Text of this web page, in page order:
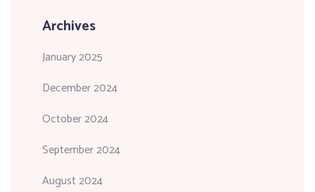
Archives
January 2025
December 2024
October 2024
September 2024
August 2024